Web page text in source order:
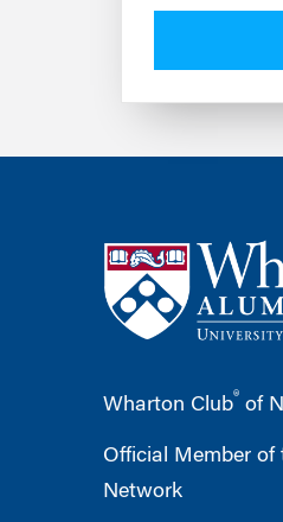
Wharton Club® of
Official Member of
Network